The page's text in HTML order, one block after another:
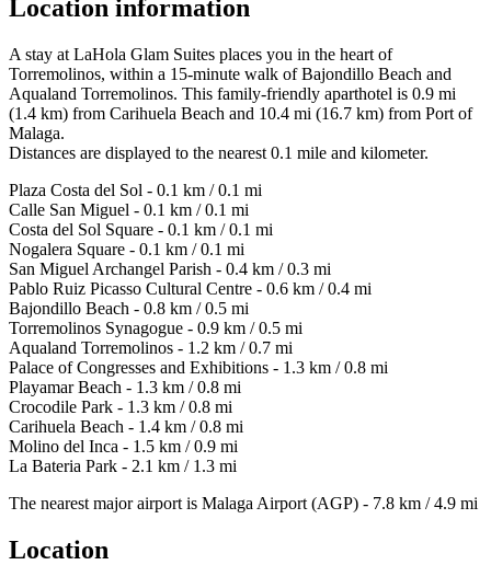
Location information
A stay at LaHola Glam Suites places you in the heart of
Torremolinos, within a 15-minute walk of Bajondillo Beach and
Aqualand Torremolinos. This family-friendly aparthotel is 0.9 mi
(1.4 km) from Carihuela Beach and 10.4 mi (16.7 km) from Port of
Malaga.
Distances are displayed to the nearest 0.1 mile and kilometer.
Plaza Costa del Sol - 0.1 km / 0.1 mi
Calle San Miguel - 0.1 km / 0.1 mi
Costa del Sol Square - 0.1 km / 0.1 mi
Nogalera Square - 0.1 km / 0.1 mi
San Miguel Archangel Parish - 0.4 km / 0.3 mi
Pablo Ruiz Picasso Cultural Centre - 0.6 km / 0.4 mi
Bajondillo Beach - 0.8 km / 0.5 mi
Torremolinos Synagogue - 0.9 km / 0.5 mi
Aqualand Torremolinos - 1.2 km / 0.7 mi
Palace of Congresses and Exhibitions - 1.3 km / 0.8 mi
Playamar Beach - 1.3 km / 0.8 mi
Crocodile Park - 1.3 km / 0.8 mi
Carihuela Beach - 1.4 km / 0.8 mi
Molino del Inca - 1.5 km / 0.9 mi
La Bateria Park - 2.1 km / 1.3 mi
The nearest major airport is Malaga Airport (AGP) - 7.8 km / 4.9 mi
Location